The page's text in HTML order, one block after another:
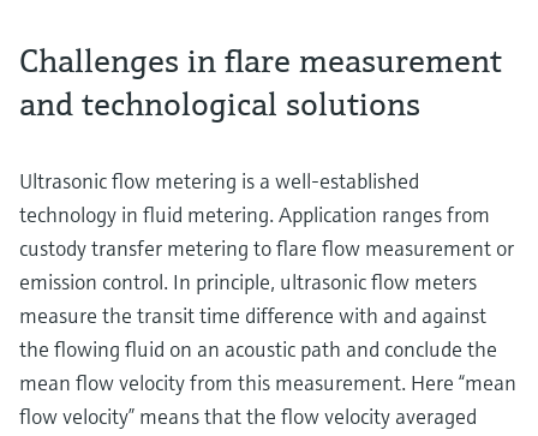
Challenges in flare measurement
and technological solutions
Ultrasonic flow metering is a well-established
technology in fluid metering. Application ranges from
custody transfer metering to flare flow measurement or
emission control. In principle, ultrasonic flow meters
measure the transit time difference with and against
the flowing fluid on an acoustic path and conclude the
mean flow velocity from this measurement. Here “mean
flow velocity” means that the flow velocity averaged